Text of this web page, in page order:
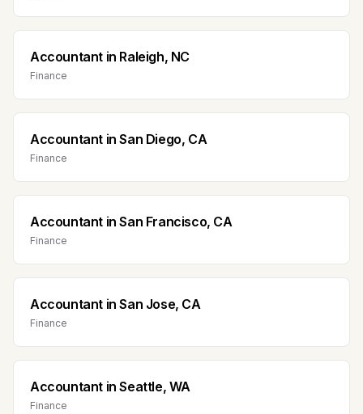
Accountant in Raleigh, NC
Finance
Accountant inSan Diego, CA
Finance
Accountant inSan Francisco, CA
Finance
Accountant inSan Jose, CA
Finance
Accountant inSeattle, WA
Finance